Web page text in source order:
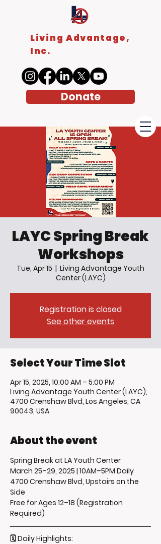
Living Advantage,
Inc.
Donate
LAYC Spring Break
Workshops
Tue, Apr 15
  |
Living Advantage Youth
Center (LAYC)
Registration is closed
See other events
Select Your Time Slot
Apr 15, 2025, 10:00 AM – 5:00 PM
Living Advantage Youth Center (LAYC),
4700 Crenshaw Blvd, Los Angeles, CA
90043, USA
About the event
Spring Break at LA Youth Center
March 25–29, 2025 | 10AM–5PM Daily
4700 Crenshaw Blvd, Upstairs on the
Side
Free for Ages 12–18 (Registration
Required)
🗓️ Daily Highlights: